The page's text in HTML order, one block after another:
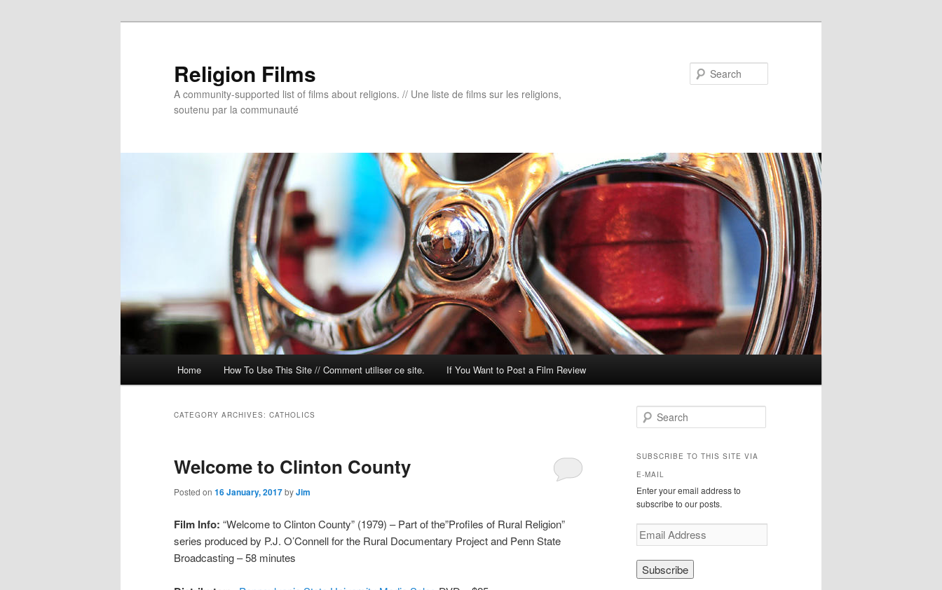
Religion Films
A community-supported list of films about religions. // Une liste de films sur les religions,
soutenu par la communauté
Skip to primary content
Skip to secondary content
Home How To Use This Site // Comment utiliser ce site. If You Want to Post a Film Review
CATEGORY ARCHIVES: CATHOLICS
Welcome to Clinton County
Posted on 16 January, 2017byJim
Film Info: “Welcome to Clinton County” (1979) – Part of the”Profiles of Rural Religion”
series produced by P.J. O’Connell for the Rural Documentary Project and Penn State
Broadcasting – 58 minutes
Search
SUBSCRIBE TO THIS SITE VIA
E-MAIL
Enter your email address to
subscribe to our posts.
E
m